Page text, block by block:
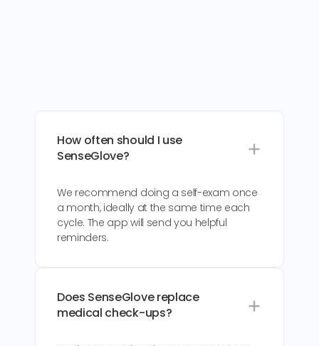
How often should I use
SenseGlove?
We recommend doing a self-exam once
a month, ideally at the same time each
cycle. The app will send you helpful
reminders.
Does SenseGlove replace
medical check-ups?